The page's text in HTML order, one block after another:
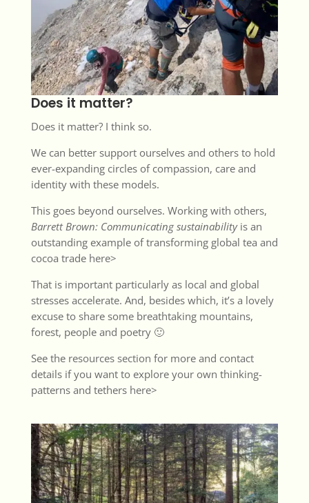
Does it matter?
Does it matter? I think so.
We can better support ourselves and others to hold
ever-expanding circles of compassion, care and
identity with these models.
This goes beyond ourselves. Working with others,
Barrett Brown:Communicating sustainabilityis an
outstanding example of transforming global tea and
cocoa trade here>
That is important particularly as local and global
stresses accelerate. And, besides which, it’s a lovely
excuse to share some breathtaking mountains,
forest, people and poetry 🙂
See the resources section for more and contact
details if you want to explore your own thinking-
patterns and tethers here>